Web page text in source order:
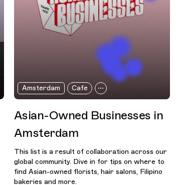
Amsterdam Cafe
Asian-Owned Businesses in
Amsterdam
This list is a result of collaboration across our
global community. Dive in for tips on where to
find Asian-owned florists, hair salons, Filipino
bakeries and more.